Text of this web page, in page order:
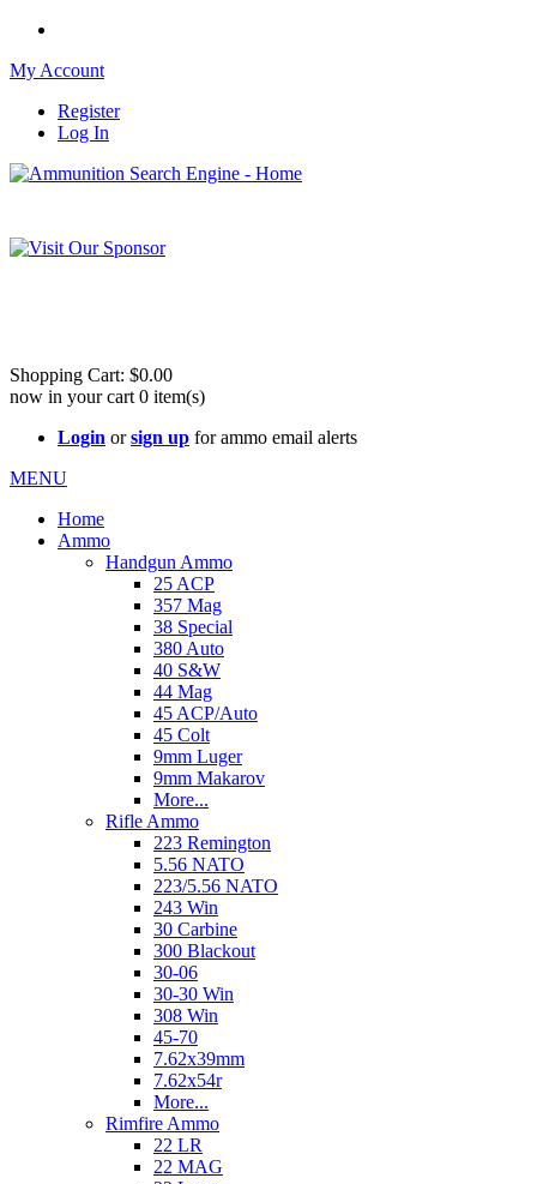
My Account
Register
Log In
Shopping Cart: $0.00
now in your cart 0 item(s)
Login orsign up for ammo email alerts
MENU
Home
Ammo
Handgun Ammo
25 ACP
357 Mag
38 Special
380 Auto
40 S&W
44 Mag
45 ACP/Auto
45 Colt
9mm Luger
9mm Makarov
More...
Rifle Ammo
223 Remington
5.56 NATO
223/5.56 NATO
243 Win
30 Carbine
300 Blackout
30-06
30-30 Win
308 Win
45-70
7.62x39mm
7.62x54r
More...
Rimfire Ammo
22 LR
22 MAG